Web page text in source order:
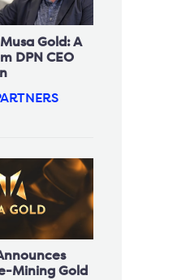
Gold: A
DPN CEO
Mining Gold